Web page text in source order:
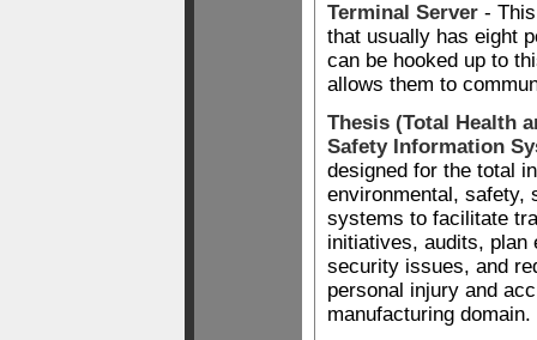
Terminal Server -
that usually has eight
can be hooked up to
allows them to
Thesis (Total Health
Safety Information
designed for the total
environmental, safety,
systems to facilitate
initiatives, audits, plan
security issues, and
personal injury and
manufacturing domain.